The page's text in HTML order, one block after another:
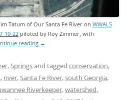
Tatum of Our Santa Fe River on WWALS
10-22 piloted by Roy Zimmer, with
reading →
,Springsand tagged conservation,
, river,Santa Fe River,south Georgia,
Riverkeeper,watershed,